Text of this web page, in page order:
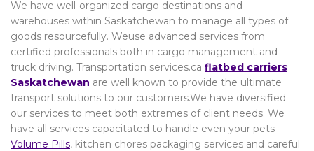
We have well-organized cargo destinations and
warehouses within Saskatchewan to manage all types of
goods resourcefully. Weuse advanced services from
certified professionals both in cargo management and
truck driving. Transportation services.ca flatbed carriers
Saskatchewan are well known to provide the ultimate
transport solutions to our customers.We have diversified
our services to meet both extremes of client needs. We
have all services capacitated to handle even your pets
Volume Pills, kitchen chores packaging services and careful